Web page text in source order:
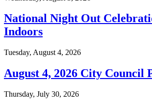
National Night Out
Indoors
Tuesday, August 4, 2026
August 4, 2026 City Council
Thursday, July 30, 2026